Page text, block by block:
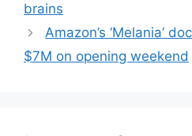
brains
Amazon’s ‘Melania’
$7M on opening weekend